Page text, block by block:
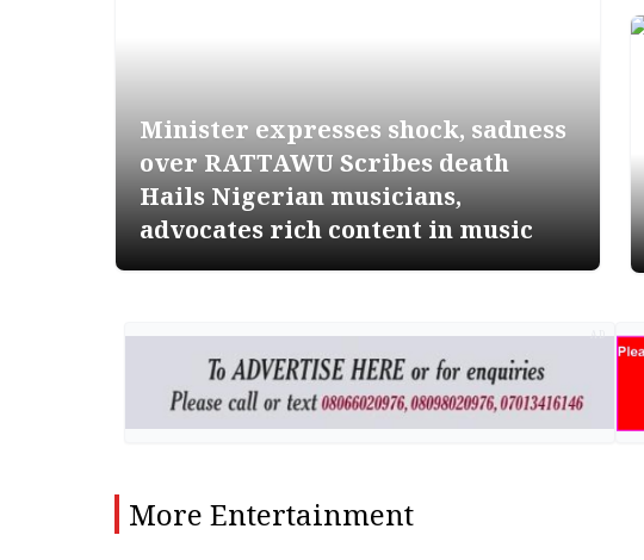
Minister expresses shock, sadness
over RATTAWU Scribes death
Hails Nigerian musicians,
advocates rich content in music
AD
More Entertainment